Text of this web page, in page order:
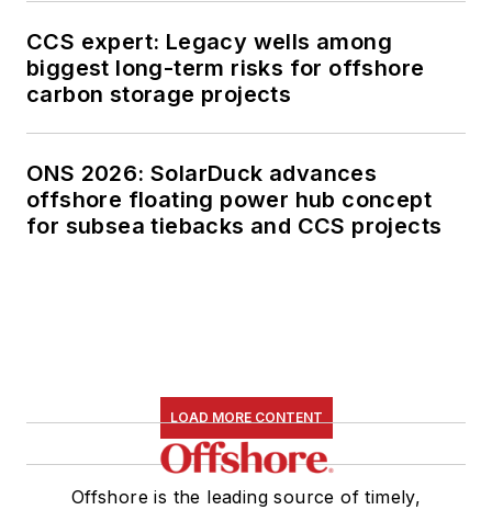
CCS expert: Legacy wells among
biggest long-term risks for offshore
carbon storage projects
ONS 2026: SolarDuck advances
offshore floating power hub concept
for subsea tiebacks and CCS projects
LOAD MORE CONTENT
Offshore is the leading source of timely,